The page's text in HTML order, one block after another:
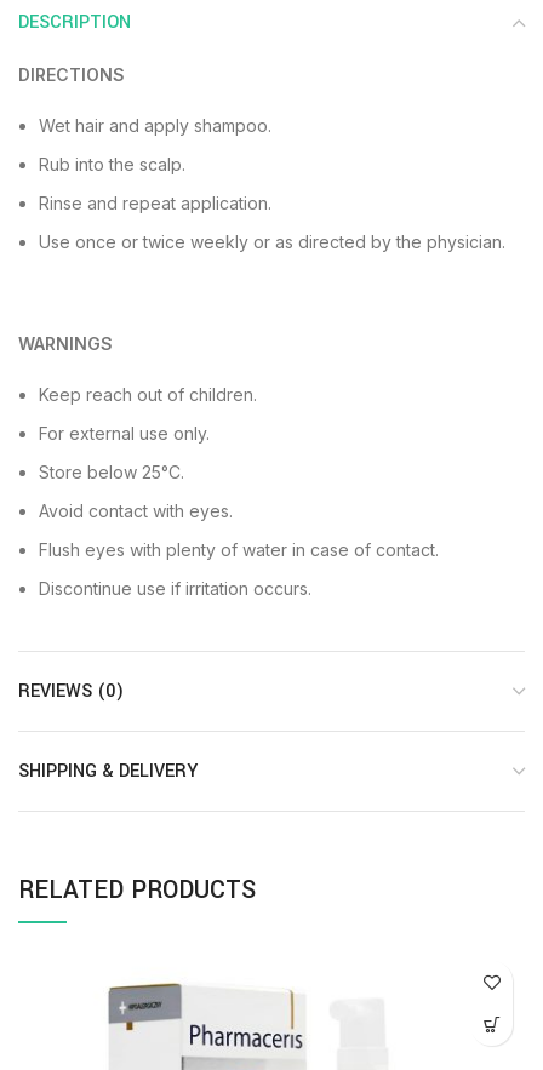
DESCRIPTION
DIRECTIONS
Wet hair and apply shampoo.
Rub into the scalp.
Rinse and repeat application.
Use once or twice weekly or as directed by the physician.
WARNINGS
Keep reach out of children.
For external use only.
Store below 25°C.
Avoid contact with eyes.
Flush eyes with plenty of water in case of contact.
Discontinue use if irritation occurs.
REVIEWS (0)
SHIPPING & DELIVERY
RELATED PRODUCTS